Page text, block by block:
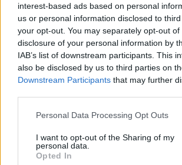
interest-based ads based on personal
us or personal information disclosed to
your opt-out. You may separately opt-out
disclosure of your personal information by
IAB’s list of downstream participants. This
also be disclosed by us to third parties on
Downstream Participants that may further
Please note that this website/app uses one
not limited to your visit or usage behaviour.
grant or deny consent to Google and its
use your data for below specified purposes
Personal Data Processing Opt Outs
I want to opt-out of the Sharing of my
personal data.
Opted In
A Titanic cuki kislánya volt: így néz
filmbéli táncpartnere -